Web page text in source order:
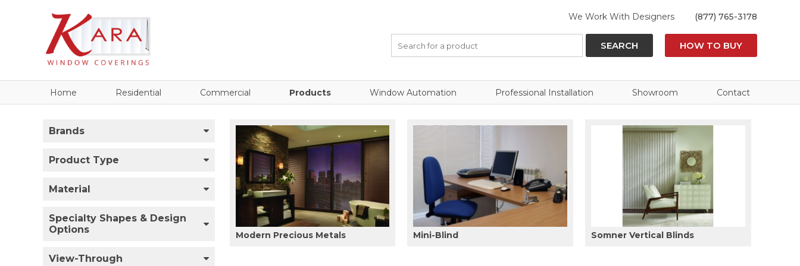
We Work With Designers (877) 765-3178
SEARCH HOW TO BUY
Home Residential Commercial Products Window Automation Professional Installation Showroom Contact
Brands
Product Type
Material
Specialty Shapes & Design
Options
View-Through
Modern Precious Metals Mini-Blind Somner Vertical Blinds